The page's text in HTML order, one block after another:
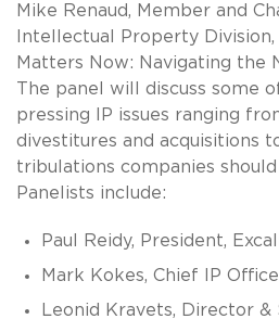
Mike Renaud, Member and
Intellectual Property
Matters Now: Navigating the
The panel will discuss some
pressing IP issues ranging
divestitures and acquisitions
tribulations companies
Panelists include:
Paul Reidy, President,
Mark Kokes, Chief IP
Leonid Kravets, Director &